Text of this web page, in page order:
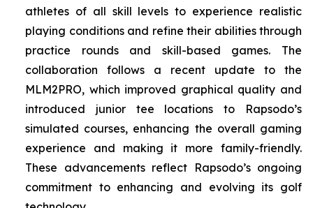
athletes of all skill levels to experience realistic
playing conditions and refine their abilities through
practice rounds and skill-based games. The
collaboration follows a recent update to the
MLM2PRO, which improved graphical quality and
introduced junior tee locations to Rapsodo’s
simulated courses, enhancing the overall gaming
experience and making it more family-friendly.
These advancements reflect Rapsodo’s ongoing
commitment to enhancing and evolving its golf